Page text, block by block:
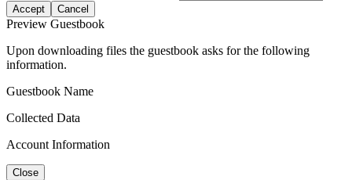
Accept Cancel
Preview Guestbook
Upon downloading files the guestbook asks for the following
information.
Guestbook Name
Collected Data
Account Information
Close